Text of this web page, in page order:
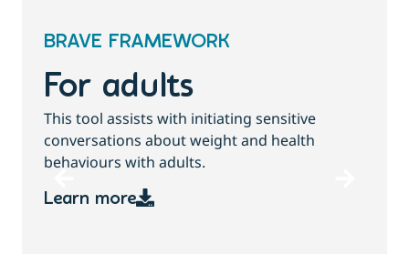
BRAVE FRAMEWORK
For children and
families
This tool assists with initiating sensitive
health behaviours with children and families.